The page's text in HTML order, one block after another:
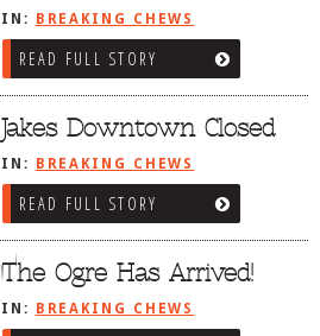
IN: BREAKING CHEWS
READ FULL STORY
Jakes Downtown Closed
IN: BREAKING CHEWS
READ FULL STORY
The Ogre Has Arrived!
IN: BREAKING CHEWS